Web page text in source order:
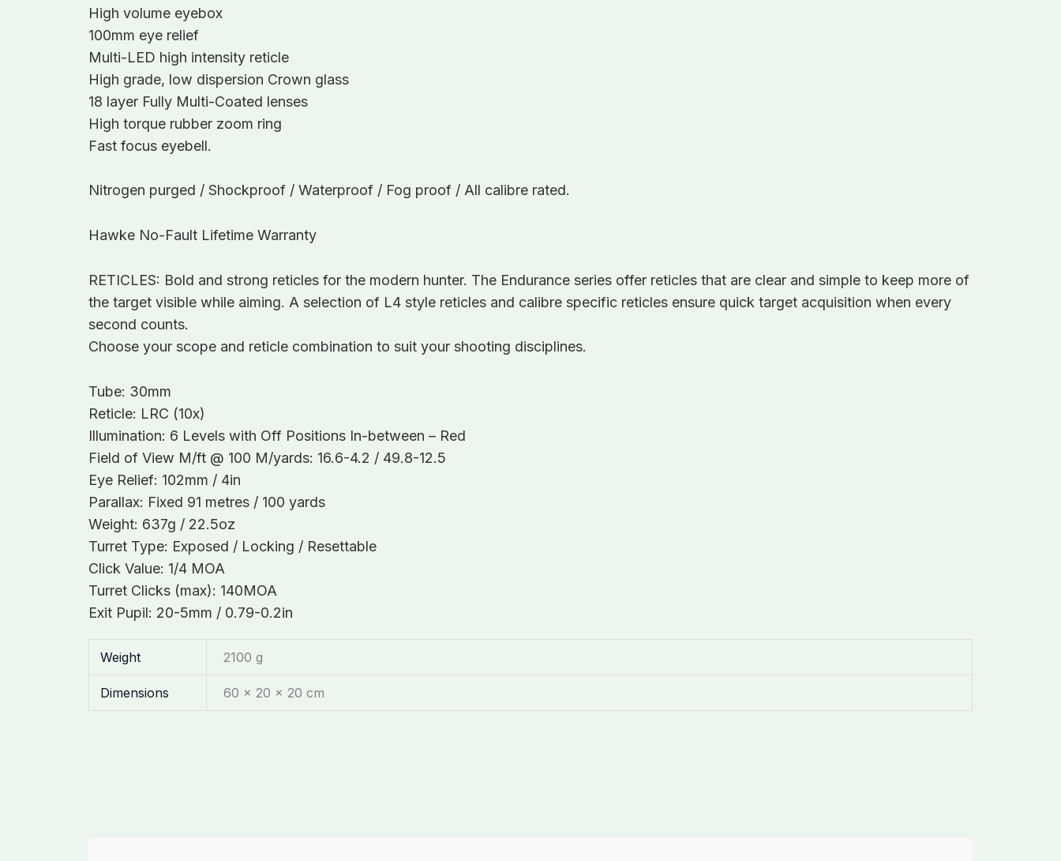
High volume eyebox
100mm eye relief
Multi-LED high intensity reticle
High grade, low dispersion Crown glass
18 layer Fully Multi-Coated lenses
High torque rubber zoom ring
Fast focus eyebell.
Nitrogen purged / Shockproof / Waterproof / Fog proof / All calibre rated.
Hawke No-Fault Lifetime Warranty
RETICLES: Bold and strong reticles for the modern hunter. The Endurance series offer reticles that are clear and simple to keep more of
the target visible while aiming. A selection of L4 style reticles and calibre specific reticles ensure quick target acquisition when every
second counts.
Choose your scope and reticle combination to suit your shooting disciplines.
Tube: 30mm
Reticle: LRC (10x)
Illumination: 6 Levels with Off Positions In-between – Red
Field of View M/ft @ 100 M/yards: 16.6-4.2 / 49.8-12.5
Eye Relief: 102mm / 4in
Parallax: Fixed 91 metres / 100 yards
Weight: 637g / 22.5oz
Turret Type: Exposed / Locking / Resettable
Click Value: 1/4 MOA
Turret Clicks (max): 140MOA
Exit Pupil: 20-5mm / 0.79-0.2in
Weight 2100 g
Dimensions 60 × 20 × 20 cm